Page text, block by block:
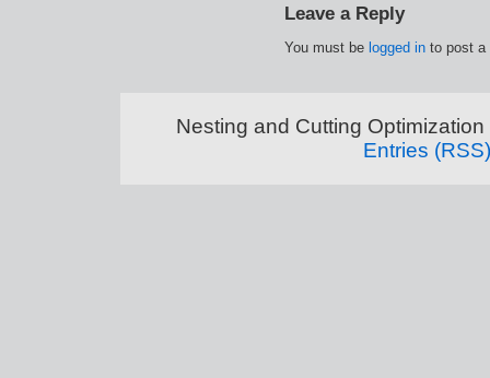
Leave a Reply
You must be logged in to post a
Nesting and Cutting
Entries (RSS)